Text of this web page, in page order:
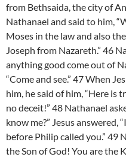
from Bethsaida, the city of
Nathanael and said to him,
Moses in the law and also
Joseph from Nazareth.” 46
anything good come out of
“Come and see.” 47 When
him, he said of him, “Here is
no deceit!” 48 Nathanael
know me?” Jesus answered,
before Philip called you.” 49
the Son of God! You are the